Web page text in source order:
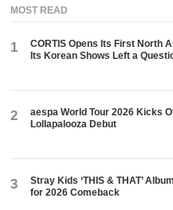
MOST READ
1
CORTIS Opens Its First North
Its Korean Shows Left a
2
aespa World Tour 2026 Kicks
Lollapalooza Debut
3
Stray Kids ‘THIS & THAT’
for 2026 Comeback